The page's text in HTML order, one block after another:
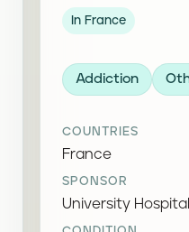
In France
Addiction
COUNTRIES
France
SPONSOR
University